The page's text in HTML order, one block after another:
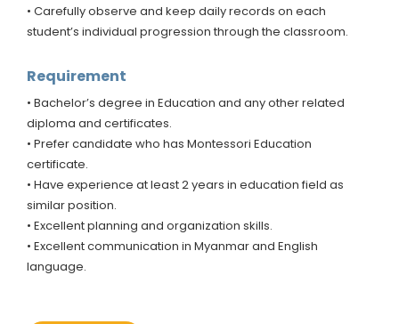
• Carefully observe and keep daily records on each
student’s individual progression through the classroom.
Requirement
• Bachelor’s degree in Education and any other related
diploma and certificates.
• Prefer candidate who has Montessori Education
certificate.
• Have experience at least 2 years in education field as
similar position.
• Excellent planning and organization skills.
• Excellent communication in Myanmar and English
language.